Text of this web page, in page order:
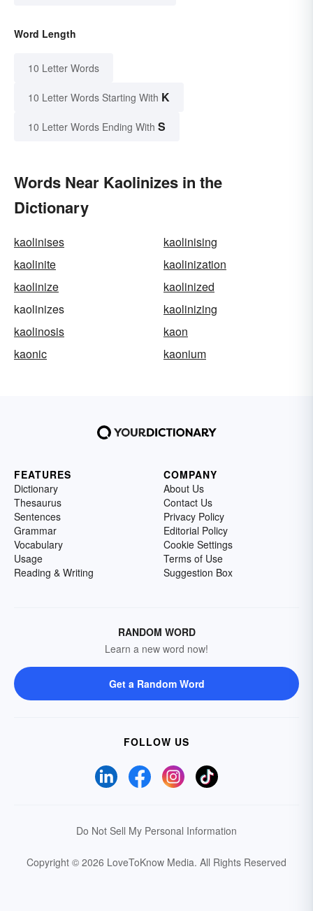
Word Length
10 Letter Words
10 Letter Words Starting With K
10 Letter Words Ending With S
Words Near Kaolinizes in the
Dictionary
kaolinises
kaolinising
kaolinite
kaolinization
kaolinize
kaolinized
kaolinizes
kaolinizing
kaolinosis
kaon
kaonic
kaonium
FEATURES
Dictionary
Thesaurus
Sentences
Grammar
Vocabulary
Usage
Reading & Writing
COMPANY
About Us
Contact Us
Privacy Policy
Editorial Policy
Cookie Settings
Terms of Use
Suggestion Box
RANDOM WORD
Learn a new word now!
Get a Random Word
FOLLOW US
Do Not Sell My Personal Information
Copyright © 2026 LoveToKnow Media. All Rights Reserved